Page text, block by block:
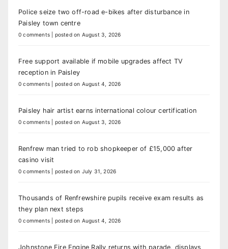
Police seize two off-road e-bikes after disturbance in
Paisley town centre
0 comments posted on August 3, 2026
Free support available if mobile upgrades affect TV
reception in Paisley
0 comments posted on August 4, 2026
Paisley hair artist earns international colour certification
0 comments posted on August 3, 2026
Renfrew man tried to rob shopkeeper of £15,000 after
casino visit
0 comments posted on July 31, 2026
Thousands of Renfrewshire pupils receive exam results as
they plan next steps
0 comments posted on August 4, 2026
Johnstone Fire Engine Rally returns with parade, displays